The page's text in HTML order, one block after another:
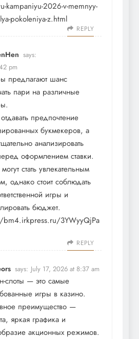
kampaniyu-2026-v-memnyy-
pokoleniya-z.html
REPLY
says:
pm
предлагают шанс
пари на различные
предпочтение
букмекеров, а
анализировать
оформлением ставки.
стать увлекательным
однако стоит соблюдать
игры и
бюджет.
3YWyyQjPa
REPLY
says: July 17, 2026 at 8:37 am
слоты — это самые
игры в казино.
преимущество —
яркая графика и
акционных режимов.